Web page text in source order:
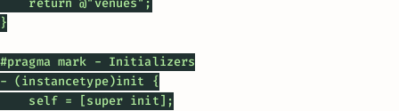
return @"venues";
}
#pragma mark - Initializers
- (instancetype)init {
self = [super init];